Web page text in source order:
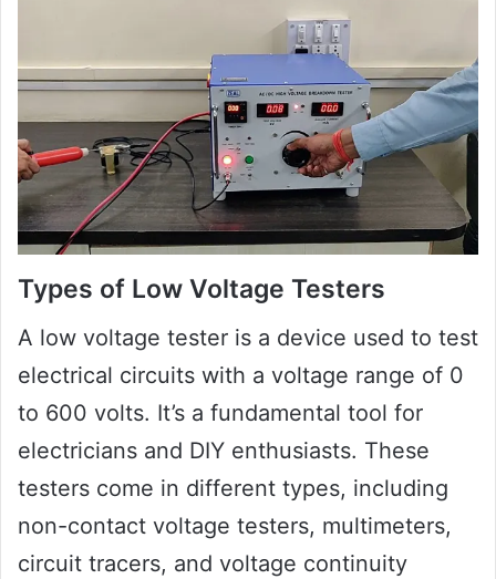
Types of Low Voltage Testers
A low voltage tester is a device used to test
electrical circuits with a voltage range of 0
to 600 volts. It’s a fundamental tool for
electricians and DIY enthusiasts. These
testers come in different types, including
non-contact voltage testers, multimeters,
circuit tracers, and voltage continuity